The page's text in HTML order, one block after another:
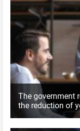
The government
the reduction of